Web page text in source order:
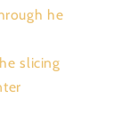
he
slicing